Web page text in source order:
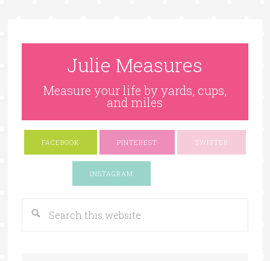
Julie Measures
Measure your life by yards, cups,
and miles
FACEBOOK PINTEREST TWITTER
INSTAGRAM